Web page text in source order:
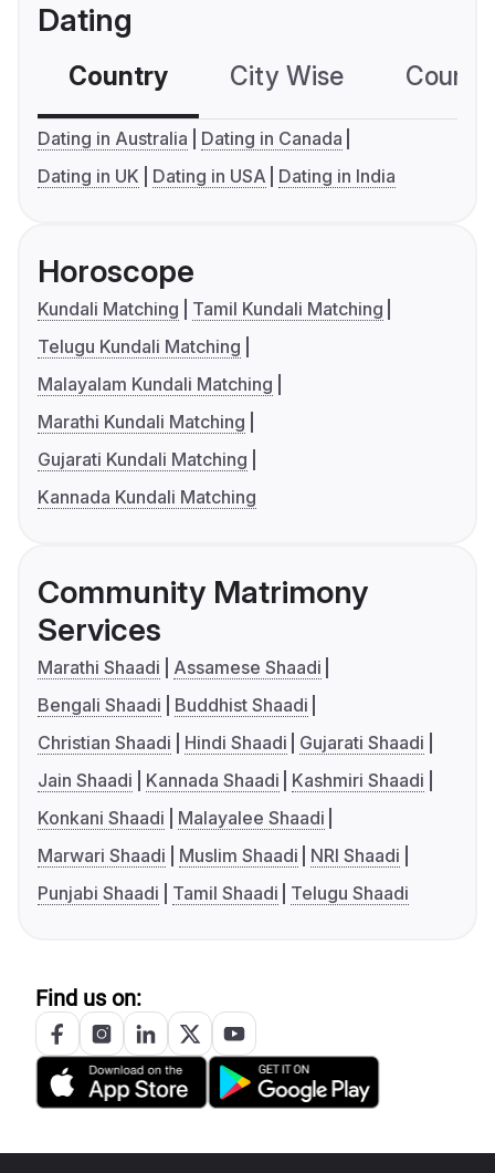
Dating
Country City Wise
Dating in Australia
Dating in Canada
Dating in UK
Dating in USA Dating in India
Horoscope
Kundali Matching
Tamil Kundali Matching
Telugu Kundali Matching
Malayalam Kundali Matching
Marathi Kundali Matching
Gujarati Kundali Matching
Kannada Kundali Matching
Community Matrimony
Services
Marathi Shaadi
Assamese Shaadi
Bengali Shaadi
Buddhist Shaadi
Christian Shaadi
Hindi Shaadi
Gujarati Shaadi
Jain Shaadi
Kannada Shaadi
Kashmiri Shaadi
Konkani Shaadi
Malayalee Shaadi
Marwari Shaadi
Muslim Shaadi
NRI Shaadi
Punjabi Shaadi
Tamil Shaadi Telugu Shaadi
Find us on: